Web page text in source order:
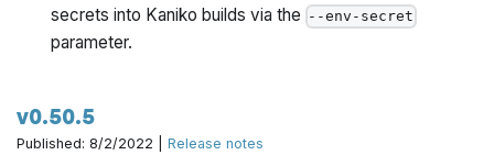
Extract oneHour time duration to a constant by
@yorinasub17 in
Add ability to publish preflight check results as GitHub
check run annotations by @yorinasub17 in
secrets into Kaniko builds via the --env-secret
parameter.
v0.50.5
Published: 8/2/2022 |Release notes